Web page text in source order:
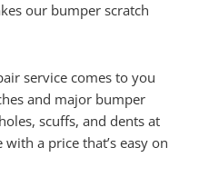
our bumper scratch
service comes to you
and major bumper
scuffs, and dents at
a price that’s easy on